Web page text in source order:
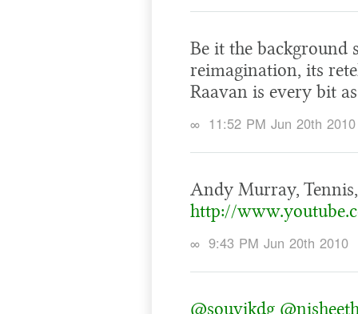
Be it the background
reimagination, its
Raavan is every bit
∞ 11:52 PM Jun 20th 2010
Andy Murray,
http://
∞ 9:43 PM Jun 20th 2010
@souvikdg